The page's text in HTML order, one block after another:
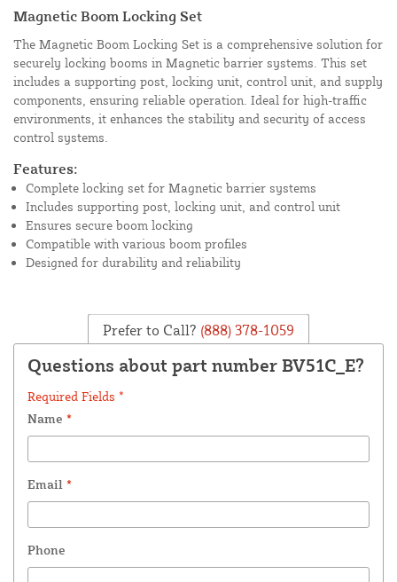
Magnetic Boom Locking Set
The Magnetic Boom Locking Set is a comprehensive solution for
securely locking booms in Magnetic barrier systems. This set
includes a supporting post, locking unit, control unit, and supply
components, ensuring reliable operation. Ideal for high-traffic
environments, it enhances the stability and security of access
control systems.
Features:
Complete locking set for Magnetic barrier systems
Includes supporting post, locking unit, and control unit
Ensures secure boom locking
Compatible with various boom profiles
Designed for durability and reliability
Prefer to Call? (888) 378-1059
Questions about part number BV51C_E?
Required Fields *
Name *
Email *
Phone